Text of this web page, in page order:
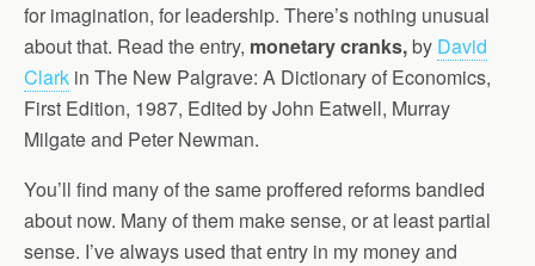
for imagination, for leadership. There’s nothing unusual
about that. Read the entry, monetary cranks,by David
Clark in The New Palgrave: A Dictionary of Economics,
First Edition, 1987, Edited by John Eatwell, Murray
Milgate and Peter Newman.
You’ll find many of the same proffered reforms bandied
about now. Many of them make sense, or at least partial
sense. I’ve always used that entry in my money and